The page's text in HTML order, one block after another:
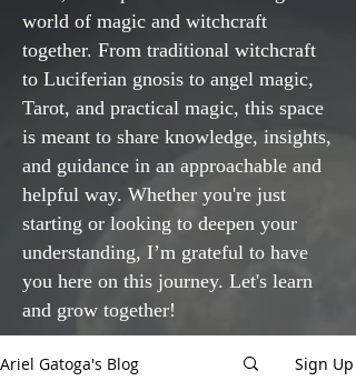
world of magic and witchcraft
together. From traditional witchcraft
to Luciferian gnosis to angel magic,
Tarot, and practical magic, this space
is meant to share knowledge, insights,
and guidance in an approachable and
helpful way. Whether you're just
starting or looking to deepen your
understanding, I’m grateful to have
you here on this journey. Let's learn
and grow together!
Ariel Gatoga's Blog Sign Up